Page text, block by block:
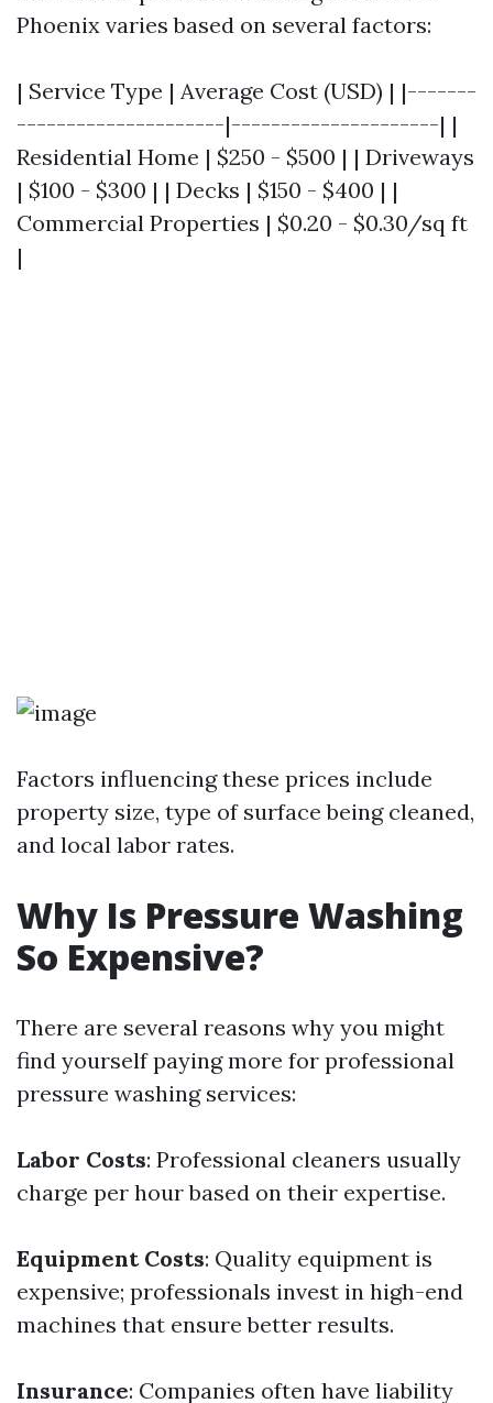
Phoenix varies based on several factors:
| Service Type | Average Cost (USD) | |-------
---------------------|---------------------| |
Residential Home | $250 - $500 | | Driveways
| $100 - $300 | | Decks | $150 - $400 | |
Commercial Properties | $0.20 - $0.30/sq ft
|
Factors influencing these prices include
property size, type of surface being cleaned,
and local labor rates.
Why Is Pressure Washing
So Expensive?
There are several reasons why you might
find yourself paying more for professional
pressure washing services:
Labor Costs: Professional cleaners usually
charge per hour based on their expertise.
Equipment Costs: Quality equipment is
expensive; professionals invest in high-end
machines that ensure better results.
Insurance: Companies often have liability